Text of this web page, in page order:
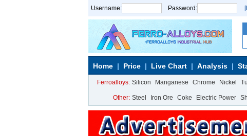
Username: Password:
Home Price Live Chart Analysis
Ferroalloys: Silicon Manganese Chrome Nickel
Other: Steel Iron Ore Coke Electric Power